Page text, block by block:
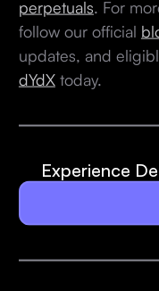
perpetuals . For
follow our official
updates, and
dYdXtoday.
Experience